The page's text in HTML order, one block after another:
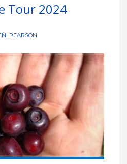
Tour 2024
PEARSON